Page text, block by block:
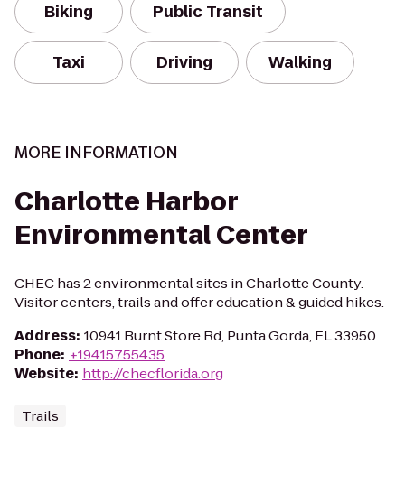
Biking Public Transit
Taxi Driving Walking
MORE INFORMATION
Charlotte Harbor
Environmental Center
CHEC has 2 environmental sites in Charlotte County.
Visitor centers, trails and offer education & guided hikes.
Address: 10941 Burnt Store Rd, Punta Gorda, FL 33950
Phone: +19415755435
Website: http://checflorida.org
Trails